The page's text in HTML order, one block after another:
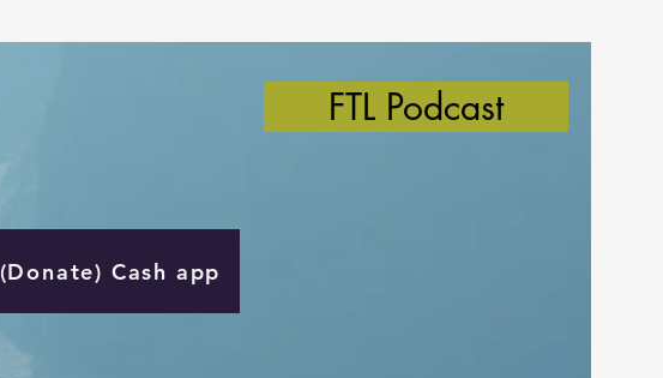
(Donate) Cash app
FTL Podcast